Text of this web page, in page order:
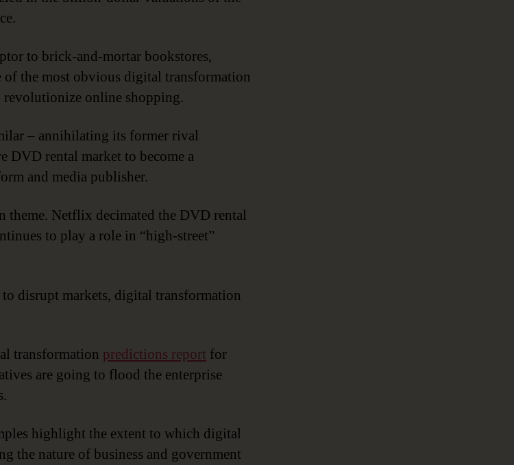
to brick-and-mortar bookstores,
the most obvious digital transformation
revolutionize online shopping.
– annihilating its former rival
DVD rental market to become a
and media publisher.
theme. Netflix decimated the DVD rental
to play a role in “high-street”
disrupt markets, digital transformation
transformation predictions report for
are going to flood the enterprise
highlight the extent to which digital
the nature of business and government